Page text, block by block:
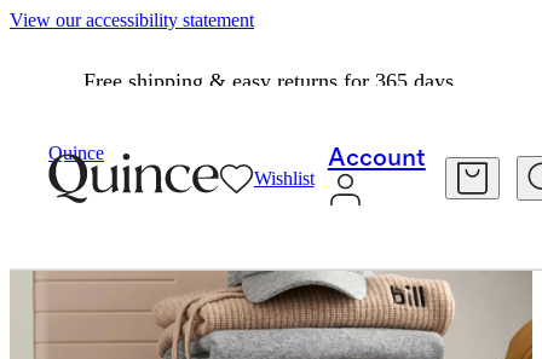
View our accessibility statement
Free shipping & easy returns for 365 days.
Quince
Wishlist
Account